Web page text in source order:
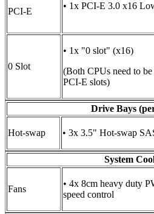
PCI-E
• 1x PCI-E 3.0 x16
0 Slot
• 1x "0 slot" (x16)
(Both CPUs need to
PCI-E slots)
Drive Bays
Hot-swap • 3x 3.5" Hot-swap
System
Fans
• 4x 8cm heavy duty
speed control